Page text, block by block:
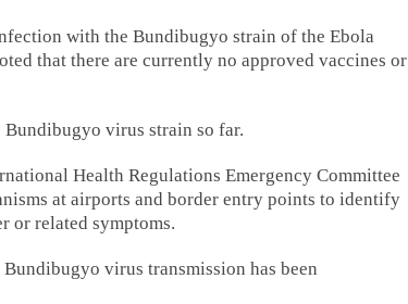
with the Bundibugyo strain of the Ebola
that there are currently no approved vaccines or
Bundibugyo virus strain so far.
Health Regulations Emergency Committee
at airports and border entry points to identify
or related symptoms.
virus transmission has been